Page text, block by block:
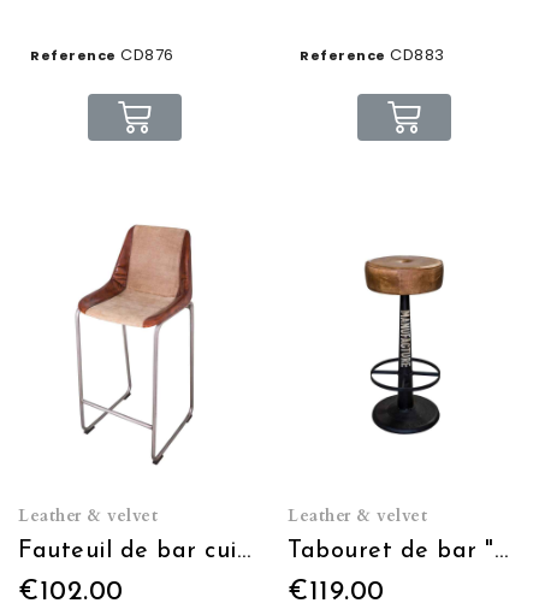
Reference CD876 Reference CD883
Leather & velvet
Fauteuil de bar cuir / tissus
€102.00
Leather & velvet
Tabouret de bar "Manufacture" assise en cuir
€119.00